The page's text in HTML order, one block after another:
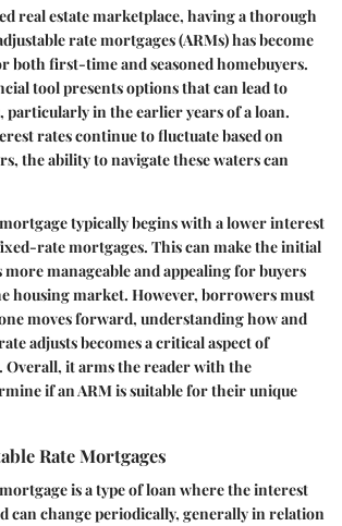
real estate marketplace, having a thorough
rate mortgages (ARMs) has become
both first-time and seasoned homebuyers.
tool presents options that can lead to
particularly in the earlier years of a loan.
rates continue to fluctuate based on
the ability to navigate these waters can
typically begins with a lower interest
rate mortgages. This can make the initial
manageable and appealing for buyers
housing market. However, borrowers must
moves forward, understanding how and
adjusts becomes a critical aspect of
it arms the reader with the
if an ARM is suitable for their unique
Rate Mortgages
is a type of loan where the interest
can change periodically, generally in relation